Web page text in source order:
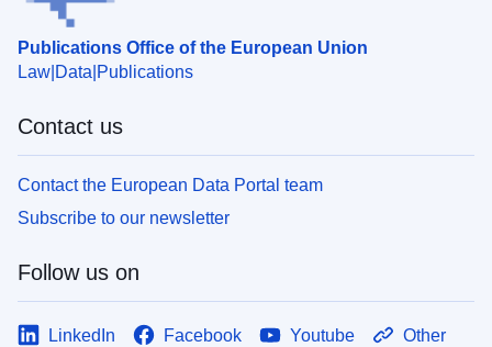
Publications Office of the European Union
Law Data Publications
Contact us
Contact the European Data Portal team
Subscribe to our newsletter
Follow us on
LinkedIn Facebook Youtube Other